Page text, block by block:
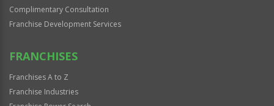
Complimentary Consultation
Franchise Development Services
FRANCHISES
Franchises A to Z
Franchise Industries